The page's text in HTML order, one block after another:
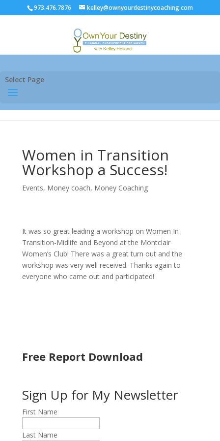
973.476.7876 kelley@ownyourdestinycoaching.com
Select Page
Women in Transition
Workshop a Success!
Events, Money coach, Money Coaching
It was so great leading a workshop on Women In
Transition-Midlife and Beyond at the Montclair
Women’s Club! There was a great turn out and the
workshop was very well received. Thanks again to
everyone who came out and participated!
Free Report Download
Sign Up for My Newsletter
First Name
Last Name